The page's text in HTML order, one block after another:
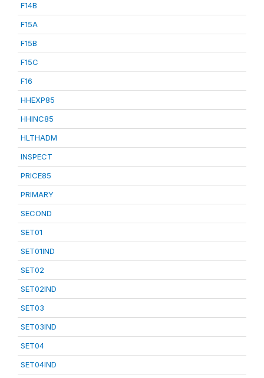
F14B
F15A
F15B
F15C
F16
HHEXP85
HHINC85
HLTHADM
INSPECT
PRICE85
PRIMARY
SECOND
SET01
SET01IND
SET02
SET02IND
SET03
SET03IND
SET04
SET04IND